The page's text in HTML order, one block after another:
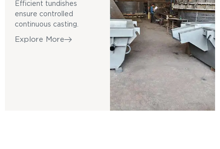
Efficient tundishes
ensure controlled
continuous casting.
Explore More